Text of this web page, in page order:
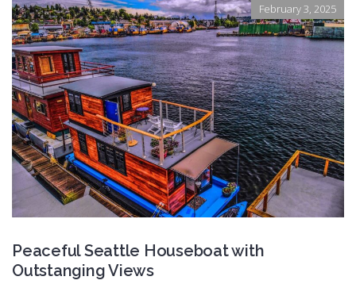
February 3, 2025
Peaceful Seattle Houseboat with
Outstanging Views